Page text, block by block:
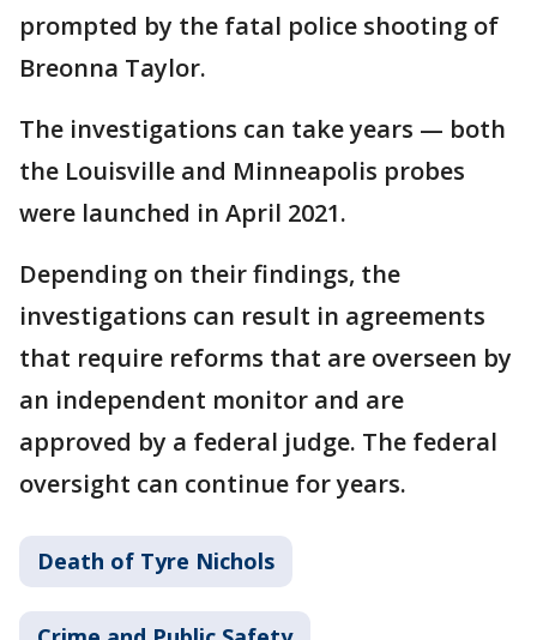
prompted by the fatal police shooting of
Breonna Taylor.
The investigations can take years — both
the Louisville and Minneapolis probes
were launched in April 2021.
Depending on their findings, the
investigations can result in agreements
that require reforms that are overseen by
an independent monitor and are
approved by a federal judge. The federal
oversight can continue for years.
Death of Tyre Nichols